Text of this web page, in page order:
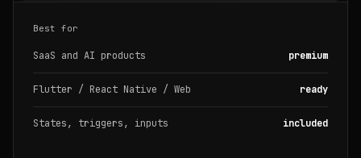
Best for
SaaS and AI products premium
Flutter / React Native / Web ready
States, triggers, inputs included